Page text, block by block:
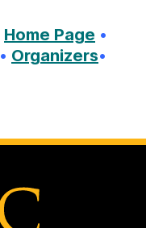
Home Page •
• Organizers•